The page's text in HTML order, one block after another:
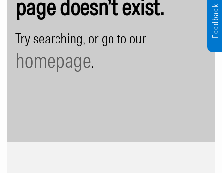
page doesn’t exist.
Try searching, or go to our
homepage.
Feedback